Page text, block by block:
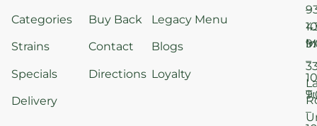
Categories
Strains
Specials
Delivery
Buy Back
Contact
Directions
Legacy Menu
Blogs
Loyalty
–
–
–